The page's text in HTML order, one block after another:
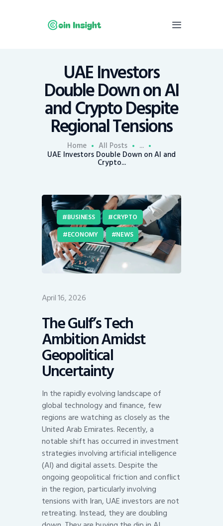
UAE Investors
Double Down on AI
and Crypto Despite
Regional Tensions
Home All Posts ...
UAE Investors Double Down on AI and
Crypto...
Home
News
Economy
Mining
Trends
Contacts
BUSINESS
CRYPTO
ECONOMY
NEWS
April 16, 2026
The Gulf’s Tech
Ambition Amidst
Geopolitical
Uncertainty
In the rapidly evolving landscape of
global technology and finance, few
regions are watching as closely as the
United Arab Emirates. Recently, a
notable shift has occurred in investment
strategies involving artificial intelligence
(AI) and digital assets. Despite the
ongoing geopolitical friction and conflict
in the region, particularly involving
tensions with Iran, UAE investors are not
retreating. Instead, they are doubling